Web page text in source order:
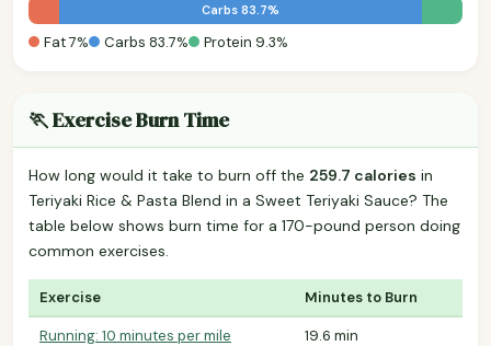
Carbs 83.7%
Fat 7% Carbs 83.7% Protein 9.3%
🏃 Exercise Burn Time
How long would it take to burn off the 259.7 calories in
Teriyaki Rice & Pasta Blend in a Sweet Teriyaki Sauce? The
table below shows burn time for a 170-pound person doing
common exercises.
Exercise Minutes to Burn
Running: 10 minutes per mile
19.6 min